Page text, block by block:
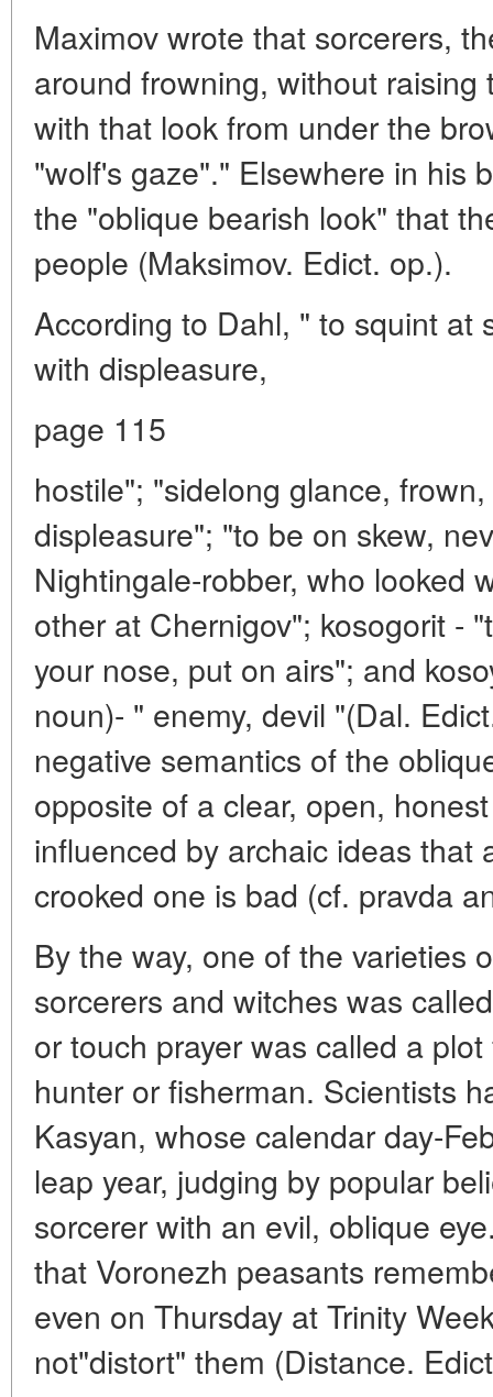
Maximov wrote that sorcerers,
around frowning, without
with that look from under the
"wolf's gaze"." Elsewhere in his
the "oblique bearish look" that
people (Maksimov. Edict. op.).
According to Dahl, " to squint at
with displeasure,
page 115
hostile"; "sidelong glance,
displeasure"; "to be on skew,
Nightingale-robber, who looked
other at Chernigov"; kosogorit -
your nose, put on airs"; and
noun)- " enemy, devil "(Dal.
negative semantics of the
opposite of a clear, open,
influenced by archaic ideas that
crooked one is bad (cf. pravda
By the way, one of the varieties
sorcerers and witches was
or touch prayer was called a
hunter or fisherman. Scientists
Kasyan, whose calendar day-
leap year, judging by popular
sorcerer with an evil, oblique
that Voronezh peasants
even on Thursday at Trinity
not"distort" them (Distance.